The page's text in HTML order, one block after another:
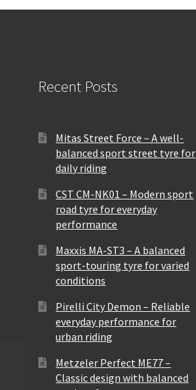
Recent Posts
Mitas Street Force – A well-
balanced sport street tyre for
daily riding
CST CM-NK01 – Modern sport
road tyre for everyday
performance
Maxxis MA-ST3 – A balanced
sport-touring tyre for varied
conditions
Pirelli City Demon – Reliable
everyday performance for
urban riding
Metzeler Perfect ME77 –
Classic design with balanced